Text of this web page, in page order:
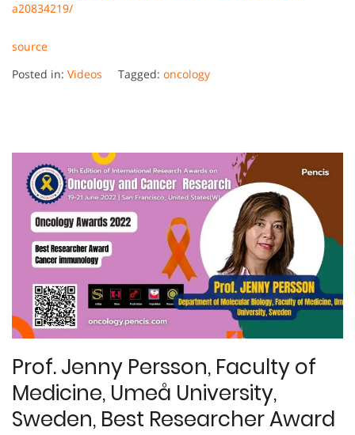
a20834219/
source
Posted in: Videos Tagged: oncology
Prof. Jenny Persson, Faculty of
Medicine, Umeå University,
Sweden, Best Researcher Award